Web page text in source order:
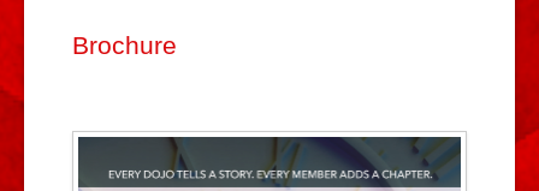
Budo Hall of Honor
Brochure